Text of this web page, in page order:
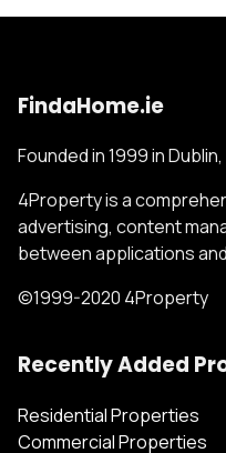
FindaHome.ie
Founded in 1999 in
4Property is a
advertising, content
between applications
©1999-2020 4Property
Recently Added
Residential Properties
Commercial Properties